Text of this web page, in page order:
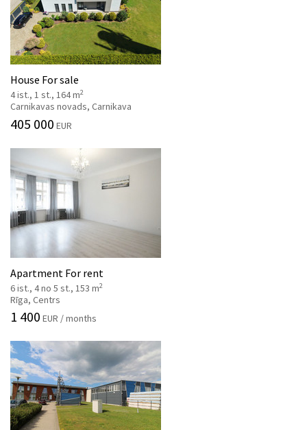
House For sale
4 ist., 1 st., 164 m2
Carnikavas novads, Carnikava
405 000 EUR
Apartment For rent
6 ist., 4 no 5 st., 153 m2
Rīga, Centrs
1 400 EUR / months